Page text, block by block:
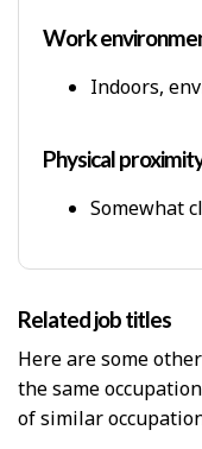
Work
Indoors,
Physical
Somewhat
Related job titles
Here are some
the same
of similar